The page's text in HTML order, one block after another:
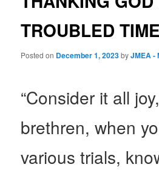
TROUBLED
Posted on December 1, 2023byJMEA -
“Consider it all
brethren, when
various trials,